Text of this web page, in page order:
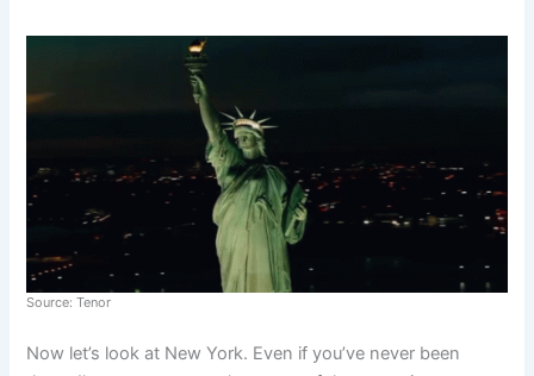
Source: Tenor
Now let’s look at New York. Even if you’ve never been